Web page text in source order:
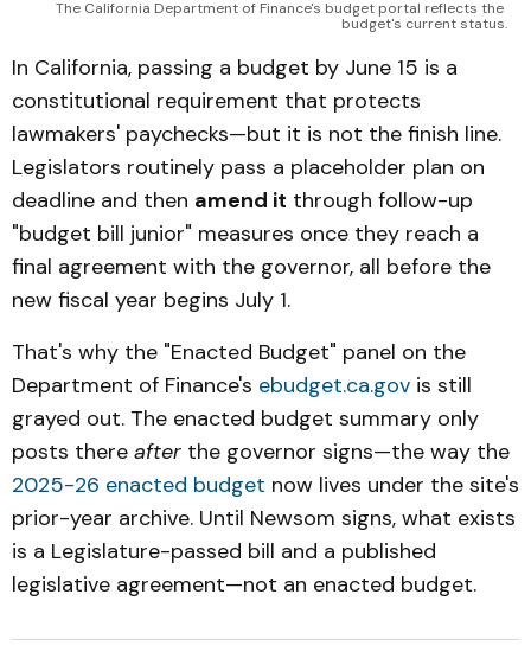
The California Department of Finance's budget portal reflects the
budget's current status.
In California, passing a budget by June 15 is a
constitutional requirement that protects
lawmakers' paychecks—but it is not the finish line.
Legislators routinely pass a placeholder plan on
deadline and then amend it through follow-up
"budget bill junior" measures once they reach a
final agreement with the governor, all before the
new fiscal year begins July 1.
That's why the "Enacted Budget" panel on the
Department of Finance's ebudget.ca.gov is still
grayed out. The enacted budget summary only
posts there after the governor signs—the way the
2025-26 enacted budget now lives under the site's
prior-year archive. Until Newsom signs, what exists
is a Legislature-passed bill and a published
legislative agreement—not an enacted budget.